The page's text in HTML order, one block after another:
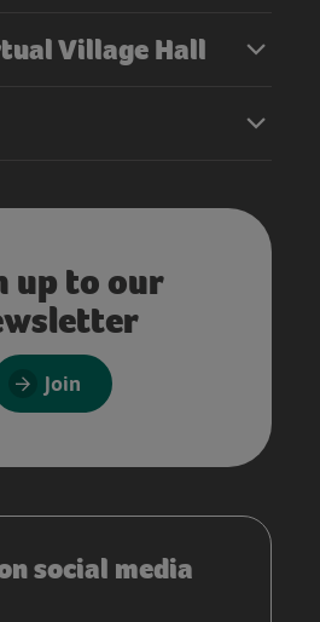
Village Hall
up to our
Join
social media